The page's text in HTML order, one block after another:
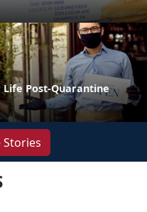
Post-Quarantine
Stories